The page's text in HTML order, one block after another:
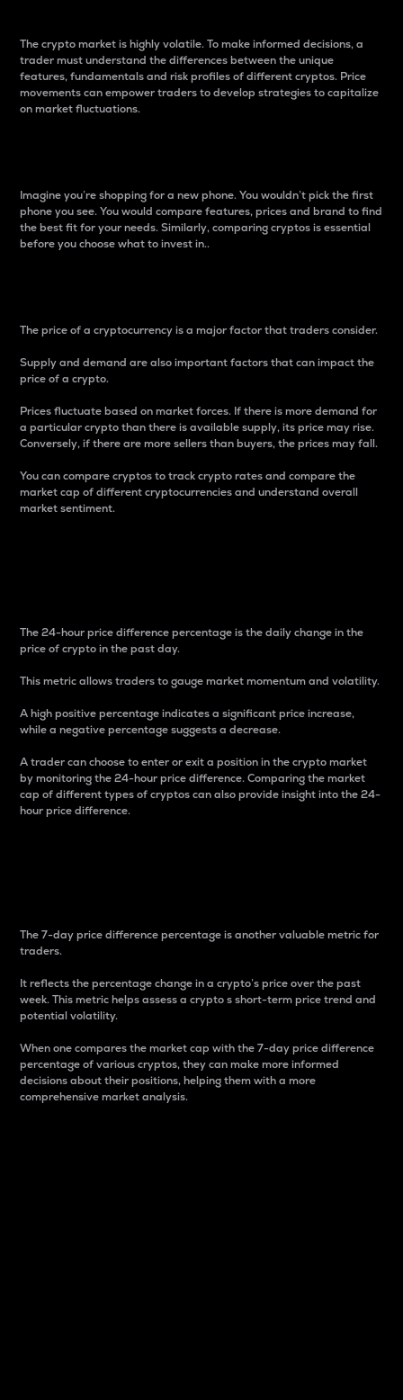
The crypto market is highly volatile. To make informed decisions, a
trader must understand the differences between the unique
features, fundamentals and risk profiles of different cryptos. Price
movements can empower traders to develop strategies to capitalize
on market fluctuations.
Imagine you’re shopping for a new phone. You wouldn’t pick the first
phone you see. You would compare features, prices and brand to find
the best fit for your needs. Similarly, comparing cryptos is essential
before you choose what to invest in..
The price of a cryptocurrency is a major factor that traders consider.
Supply and demand are also important factors that can impact the
price of a crypto.
Prices fluctuate based on market forces. If there is more demand for
a particular crypto than there is available supply, its price may rise.
Conversely, if there are more sellers than buyers, the prices may fall.
You can compare cryptos to track crypto rates and compare the
market cap of different cryptocurrencies and understand overall
market sentiment.
The 24-hour price difference percentage is the daily change in the
price of crypto in the past day.
This metric allows traders to gauge market momentum and volatility.
A high positive percentage indicates a significant price increase,
while a negative percentage suggests a decrease.
A trader can choose to enter or exit a position in the crypto market
by monitoring the 24-hour price difference. Comparing the market
cap of different types of cryptos can also provide insight into the 24-
hour price difference.
The 7-day price difference percentage is another valuable metric for
traders.
It reflects the percentage change in a crypto’s price over the past
week. This metric helps assess a crypto s short-term price trend and
potential volatility.
When one compares the market cap with the 7-day price difference
percentage of various cryptos, they can make more informed
decisions about their positions, helping them with a more
comprehensive market analysis.